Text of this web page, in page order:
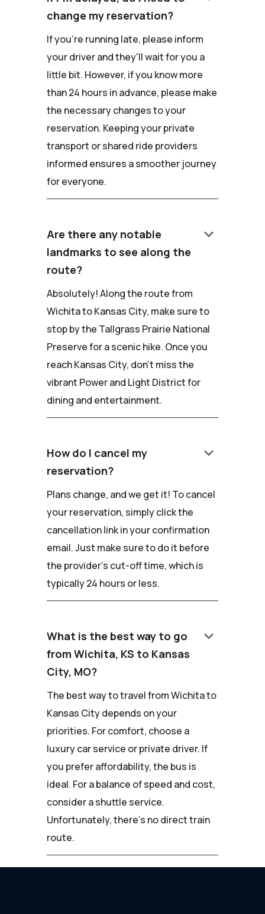
change my reservation?
If you're running late, please inform
your driver and they'll wait for you a
little bit. However, if you know more
than 24 hours in advance, please make
the necessary changes to your
reservation. Keeping your private
transport or shared ride providers
informed ensures a smoother journey
for everyone.
Are there any notable
landmarks to see along the
route?
keyboard_arrow_down
Absolutely! Along the route from
Wichita to Kansas City, make sure to
stop by the Tallgrass Prairie National
Preserve for a scenic hike. Once you
reach Kansas City, don't miss the
vibrant Power and Light District for
dining and entertainment.
How do I cancel my
reservation?
keyboard_arrow_down
Plans change, and we get it! To cancel
your reservation, simply click the
cancellation link in your confirmation
email. Just make sure to do it before
the provider's cut-off time, which is
typically 24 hours or less.
What is the best way to go
from Wichita, KS to Kansas
City, MO?
keyboard_arrow_down
The best way to travel from Wichita to
Kansas City depends on your
priorities. For comfort, choose a
luxury car service or private driver. If
you prefer affordability, the bus is
ideal. For a balance of speed and cost,
consider a shuttle service.
Unfortunately, there's no direct train
route.